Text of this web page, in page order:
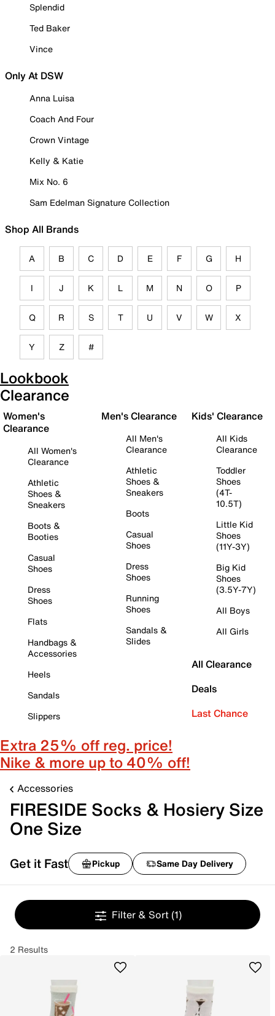
Splendid
Ted Baker
Vince
Only At DSW
Anna Luisa
Coach And Four
Crown Vintage
Kelly & Katie
Mix No. 6
Sam Edelman Signature Collection
Shop All Brands
A B C D E F G H
I J K L M N O P
Q R S T U V W X
Y Z #
Lookbook
Clearance
Women's
Clearance
All Women's
Clearance
Athletic
Shoes &
Sneakers
Boots &
Booties
Casual
Shoes
Dress
Shoes
Flats
Handbags &
Accessories
Heels
Sandals
Slippers
Men's Clearance
All Men's
Clearance
Athletic
Shoes &
Sneakers
Boots
Casual
Shoes
Dress
Shoes
Running
Shoes
Sandals &
Slides
Kids' Clearance
All Kids
Clearance
Toddler
Shoes
(4T-
10.5T)
Little Kid
Shoes
(11Y-3Y)
Big Kid
Shoes
(3.5Y-7Y)
All Boys
All Girls
All Clearance
Deals
Last Chance
Extra 25% off reg. price!
Nike & more up to 40% off!
Accessories
FIRESIDE Socks & Hosiery Size
One Size
Get it Fast Pickup Same Day Delivery
Filter & Sort (1)
2 Results